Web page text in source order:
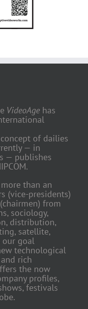
VideoAge has
of dailies
— in
— publishes
than an
(vice-presidents)
from
sociology,
distribution,
satellite,
our goal
technological
rich
the now
profiles,
festivals